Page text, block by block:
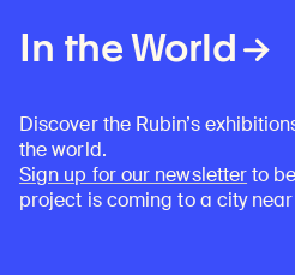
In the World
Discover the Rubin’s
the world.
Sign up for our newsletterto
project is coming to a city near